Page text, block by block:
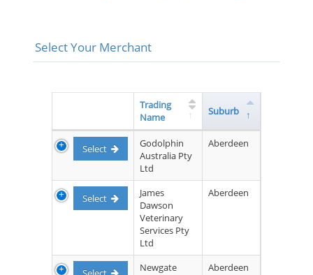
Select Your Merchant
Trading
Name
Suburb
Select
Godolphin
Australia Pty
Ltd
Aberdeen
Select
James
Dawson
Veterinary
Services Pty
Ltd
Aberdeen
Newgate
Aberdeen